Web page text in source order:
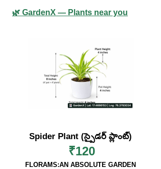
🌿 GardenX — Plants near you
Spider Plant (స్పైడర్ ప్లాంట్)
₹120
FLORAMS:AN ABSOLUTE GARDEN